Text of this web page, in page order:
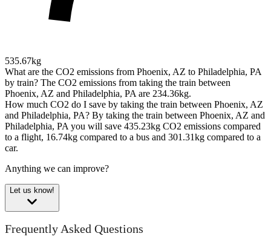
535.67kg
What are the CO2 emissions from Phoenix, AZ to Philadelphia, PA
by train? The CO2 emissions from taking the train between
Phoenix, AZ and Philadelphia, PA are 234.36kg.
How much CO2 do I save by taking the train between Phoenix, AZ
and Philadelphia, PA? By taking the train between Phoenix, AZ and
Philadelphia, PA you will save 435.23kg CO2 emissions compared
to a flight, 16.74kg compared to a bus and 301.31kg compared to a
car.
Anything we can improve?
Let us know!
Frequently Asked Questions